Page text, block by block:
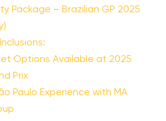
Package – Brazilian GP 2025
Options Available at 2025
Prix
Paulo Experience with MA